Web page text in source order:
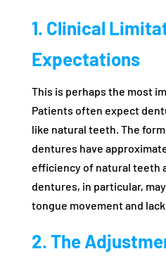
1. Clinical
Expectations
This is perhaps the most
Patients often expect
like natural teeth. The
dentures have
efficiency of natural teeth
dentures, in particular,
tongue movement and
2. The